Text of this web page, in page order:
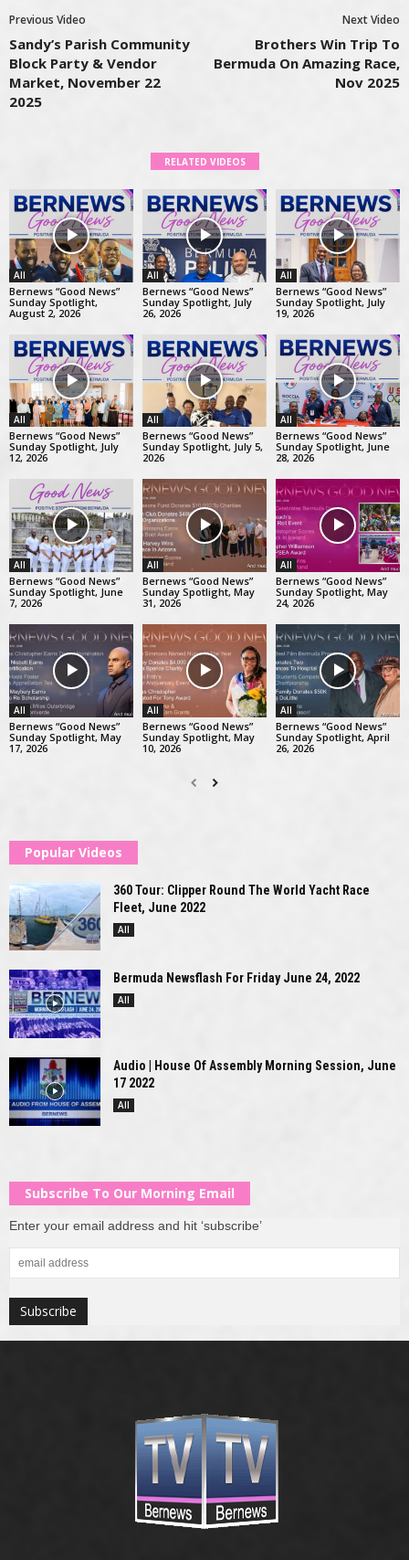
Previous Video
Sandy’s Parish Community
Block Party & Vendor
Market, November 22
2025
Next Video
Brothers Win Trip To
Bermuda On Amazing Race,
Nov 2025
RELATED VIDEOS
All
Bernews “Good News”
Sunday Spotlight,
August 2, 2026
All
Bernews “Good News”
Sunday Spotlight, July
26, 2026
All
Bernews “Good News”
Sunday Spotlight, July
19, 2026
All
Bernews “Good News”
Sunday Spotlight, July
12, 2026
All
Bernews “Good News”
Sunday Spotlight, July 5,
2026
All
Bernews “Good News”
Sunday Spotlight, June
28, 2026
All
Bernews “Good News”
Sunday Spotlight, June
7, 2026
All
Bernews “Good News”
Sunday Spotlight, May
31, 2026
All
Bernews “Good News”
Sunday Spotlight, May
24, 2026
All
Bernews “Good News”
Sunday Spotlight, May
17, 2026
All
Bernews “Good News”
Sunday Spotlight, May
10, 2026
All
Bernews “Good News”
Sunday Spotlight, April
26, 2026
Popular Videos
360 Tour: Clipper Round The World Yacht Race
Fleet, June 2022
All
Bermuda Newsflash For Friday June 24, 2022
All
Audio | House Of Assembly Morning Session, June
17 2022
All
Subscribe To Our Morning Email
Enter your email address and hit ‘subscribe’